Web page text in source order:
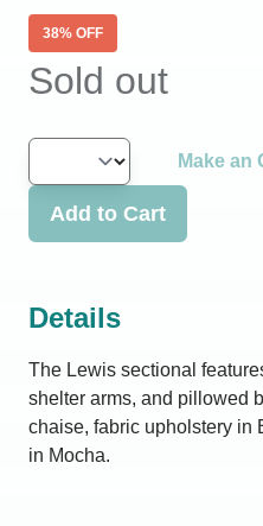
38% OFF
Sold out
Make an
Add to Cart
Details
The Lewis sectional
shelter arms, and pillowed
chaise, fabric upholstery in
in Mocha.